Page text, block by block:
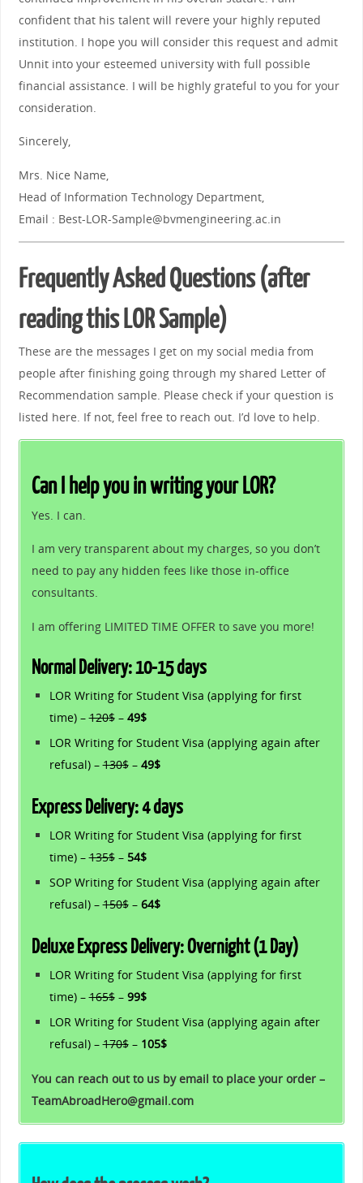
confident that his talent will revere your highly reputed
institution. I hope you will consider this request and admit
Unnit into your esteemed university with full possible
financial assistance. I will be highly grateful to you for your
consideration.
Sincerely,
Mrs. Nice Name,
Head of Information Technology Department,
Email : Best-LOR-Sample@bvmengineering.ac.in
Frequently Asked Questions (after
reading this LOR Sample)
These are the messages I get on my social media from
people after finishing going through my shared Letter of
Recommendation sample. Please check if your question is
listed here. If not, feel free to reach out. I’d love to help.
Can I help you in writing your LOR?
Yes. I can.
I am very transparent about my charges, so you don’t
need to pay any hidden fees like those in-office
consultants.
I am offering LIMITED TIME OFFER to save you more!
Normal Delivery: 10-15 days
LOR Writing for Student Visa (applying for first
time) –120$– 49$
LOR Writing for Student Visa (applying again after
refusal) –130$– 49$
Express Delivery: 4 days
LOR Writing for Student Visa (applying for first
time) –135$– 54$
SOP Writing for Student Visa (applying again after
refusal) –150$– 64$
Deluxe Express Delivery: Overnight (1 Day)
LOR Writing for Student Visa (applying for first
time) –165$– 99$
LOR Writing for Student Visa (applying again after
refusal) –170$– 105$
You can reach out to us by email to place your order –
TeamAbroadHero@gmail.com